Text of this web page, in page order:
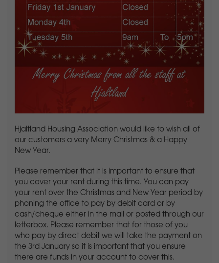
Hjaltland Housing Association would like to wish all of
our customers a very Merry Christmas & a Happy
New Year.
Please remember that it is important to ensure that
you cover your rent during this time. You can pay
your rent over the Christmas and New Year period by
phoning the office to pay by debit card or by
cash/cheque either in the mail or posted through our
letterbox. Please remember that for those of you
who pay by direct debit we will take the payment on
the 3rd January so it is important that you ensure
there are funds in your account to cover this.